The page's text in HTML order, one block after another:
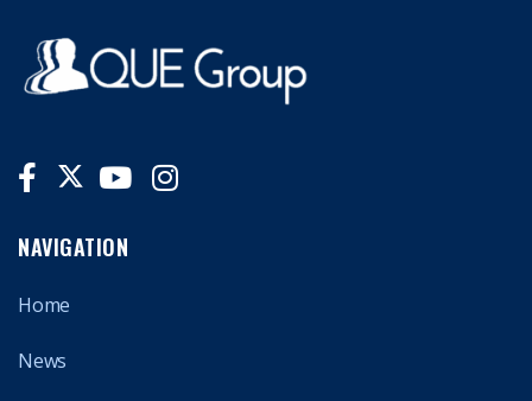
NAVIGATION
Home
News